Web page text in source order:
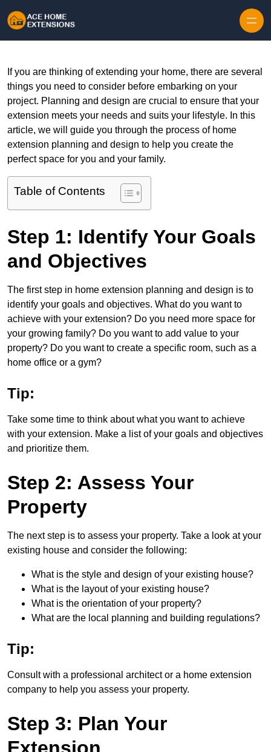
If you are thinking of extending your home, there are several
things you need to consider before embarking on your
project. Planning and design are crucial to ensure that your
extension meets your needs and suits your lifestyle. In this
article, we will guide you through the process of home
extension planning and design to help you create the
perfect space for you and your family.
Table of Contents
Step 1: Identify Your Goals
and Objectives
The first step in home extension planning and design is to
identify your goals and objectives. What do you want to
achieve with your extension? Do you need more space for
your growing family? Do you want to add value to your
property? Do you want to create a specific room, such as a
home office or a gym?
Tip:
Take some time to think about what you want to achieve
with your extension. Make a list of your goals and objectives
and prioritize them.
Step 2: Assess Your
Property
The next step is to assess your property. Take a look at your
existing house and consider the following:
What is the style and design of your existing house?
What is the layout of your existing house?
What is the orientation of your property?
What are the local planning and building regulations?
Tip:
Consult with a professional architect or a home extension
company to help you assess your property.
Step 3: Plan Your